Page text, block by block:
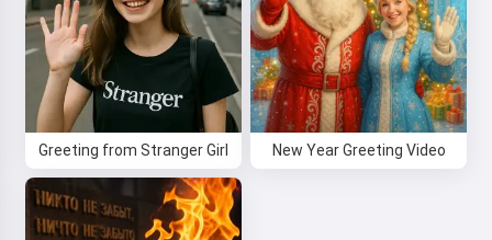
Greeting from Stranger Girl New Year Greeting Video